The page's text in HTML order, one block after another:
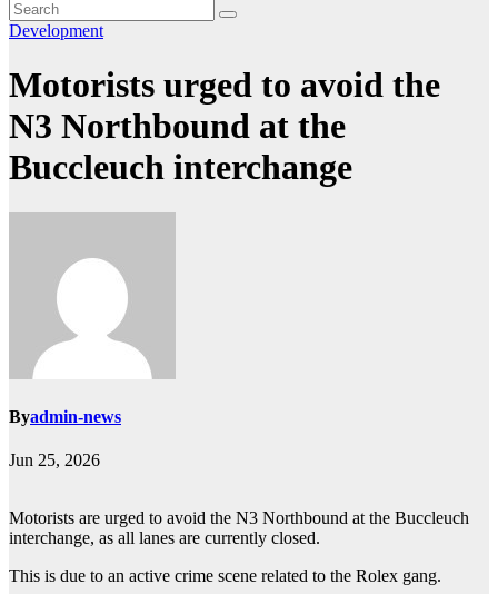
Development
Motorists urged to avoid the
N3 Northbound at the
Buccleuch interchange
Byadmin-news
Jun 25, 2026
Motorists are urged to avoid the N3 Northbound at the Buccleuch
interchange, as all lanes are currently closed.
This is due to an active crime scene related to the Rolex gang.